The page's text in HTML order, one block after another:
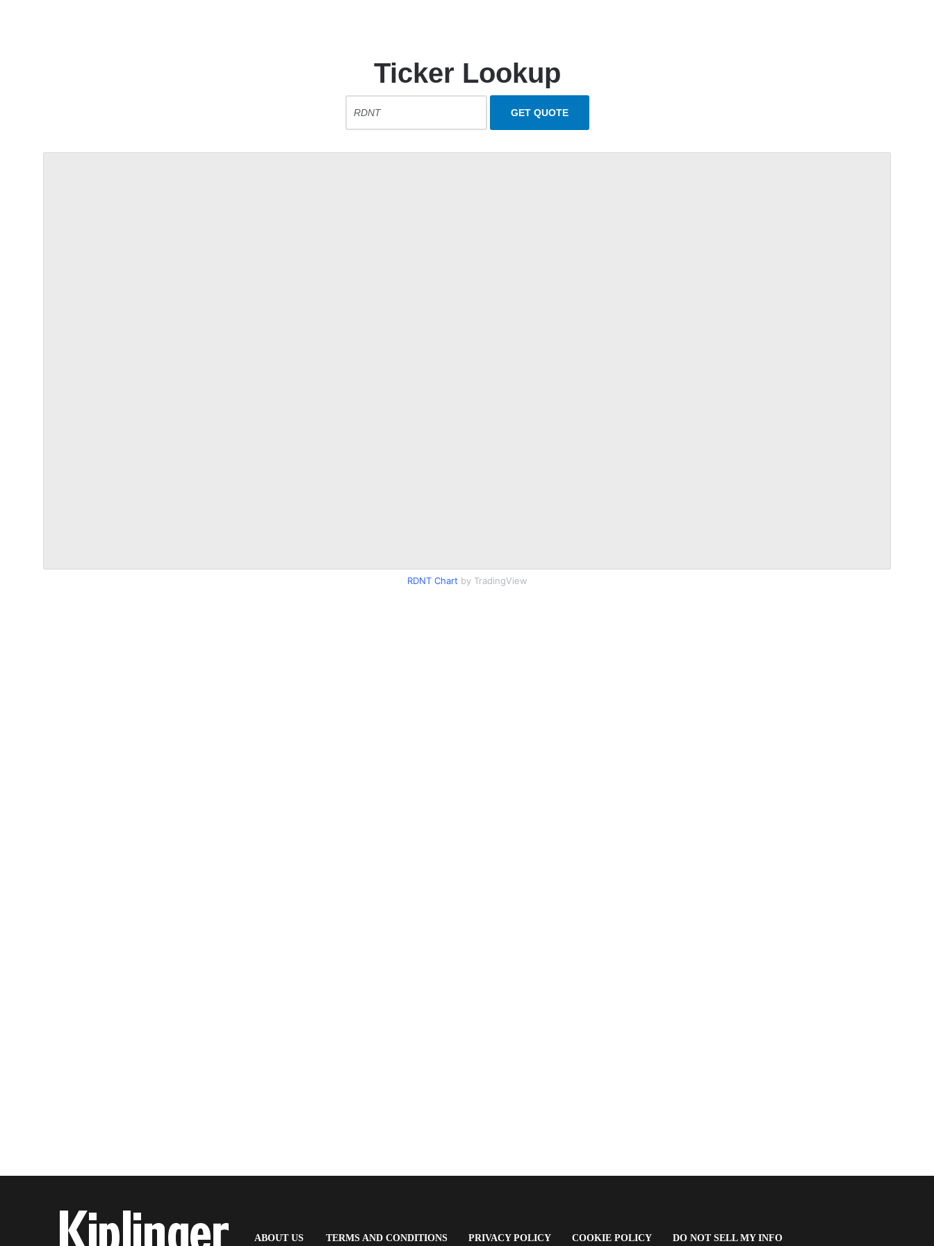
Ticker Lookup
RDNT Chart by TradingView
ABOUT US(OPENSTERMS AND CONDITIONS(OPENSPRIVACY POLICY(OPENSCOOKIE POLICY(OPENSDO NOT SELL MY INFO